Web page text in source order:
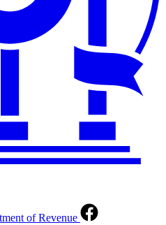
of Revenue